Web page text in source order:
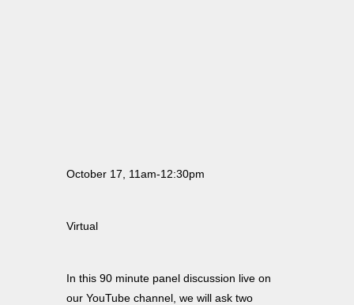
October 17, 11am-12:30pm
Virtual
In this 90 minute panel discussion live on
our YouTube channel, we will ask two